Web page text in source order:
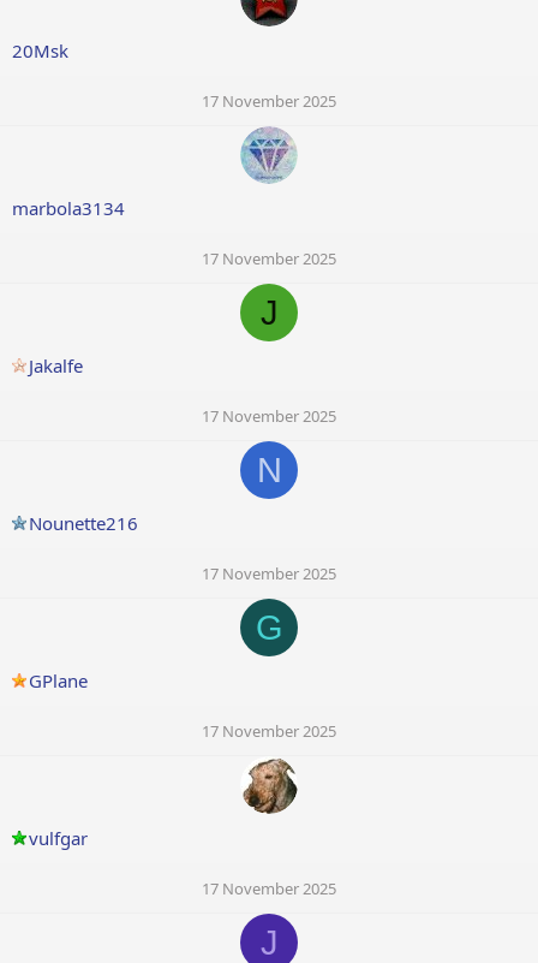
20Msk
17 November 2025
marbola3134
17 November 2025
J
Jakalfe
17 November 2025
N
Nounette216
17 November 2025
G
GPlane
17 November 2025
vulfgar
17 November 2025
J